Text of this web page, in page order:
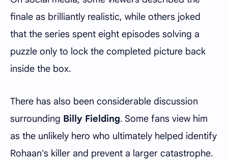
finale as brilliantly realistic, while others joked
that the series spent eight episodes solving a
puzzle only to lock the completed picture back
inside the box.
There has also been considerable discussion
surrounding Billy Fielding. Some fans view him
as the unlikely hero who ultimately helped identify
Rohaan's killer and prevent a larger catastrophe.